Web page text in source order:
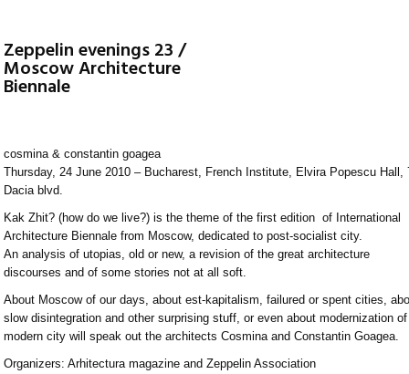
Zeppelin evenings 23 /
Moscow Architecture
Biennale
cosmina & constantin goagea
Thursday, 24 June 2010 – Bucharest, French Institute, Elvira Popescu Hall,
Dacia blvd.
Kak Zhit? (how do we live?) is the theme of the first edition of International
Architecture Biennale from Moscow, dedicated to post-socialist city.
An analysis of utopias, old or new, a revision of the great architecture
discourses and of some stories not at all soft.
About Moscow of our days, about est-kapitalism, failured or spent cities,
slow disintegration and other surprising stuff, or even about modernization
modern city will speak out the architects Cosmina and Constantin Goagea.
Organizers: Arhitectura magazine and Zeppelin Association